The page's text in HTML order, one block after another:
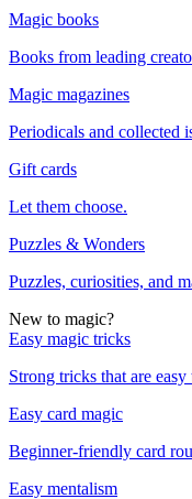
Magic books
Books from leading
Magic magazines
Periodicals and collected
Gift cards
Let them choose.
Puzzles & Wonders
Puzzles, curiosities, and
New to magic?
Easy magic tricks
Strong tricks that are easy
Easy card magic
Beginner-friendly card
Easy mentalism